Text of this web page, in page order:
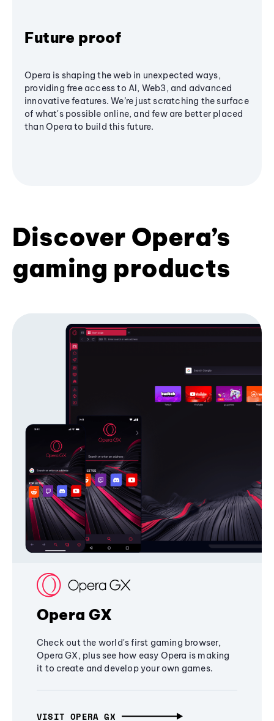
Future proof
Opera is shaping the web in unexpected ways,
providing free access to AI, Web3, and advanced
innovative features. We’re just scratching the surface
of what's possible online, and few are better placed
than Opera to build this future.
Discover Opera’s
gaming products
Opera GX
Check out the world's first gaming browser,
Opera GX, plus see how easy Opera is making
it to create and develop your own games.
VISIT OPERA GX